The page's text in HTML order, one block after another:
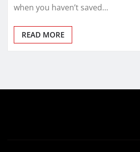
when you haven’t saved…
READ MORE